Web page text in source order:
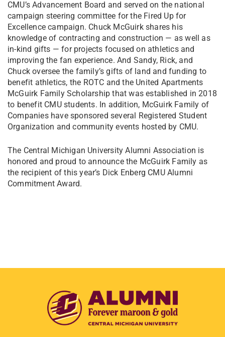
CMU’s Advancement Board and served on the national
campaign steering committee for the Fired Up for
Excellence campaign. Chuck McGuirk shares his
knowledge of contracting and construction — as well as
in-kind gifts — for projects focused on athletics and
improving the fan experience. And Sandy, Rick, and
Chuck oversee the family’s gifts of land and funding to
benefit athletics, the ROTC and the United Apartments
McGuirk Family Scholarship that was established in 2018
to benefit CMU students. In addition, McGuirk Family of
Companies have sponsored several Registered Student
Organization and community events hosted by CMU.
The Central Michigan University Alumni Association is
honored and proud to announce the McGuirk Family as
the recipient of this year’s Dick Enberg CMU Alumni
Commitment Award.